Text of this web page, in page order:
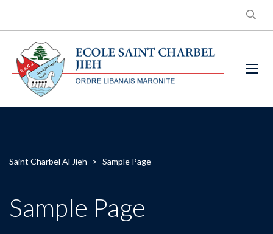
Saint Charbel Al Jieh > Sample Page
Sample Page